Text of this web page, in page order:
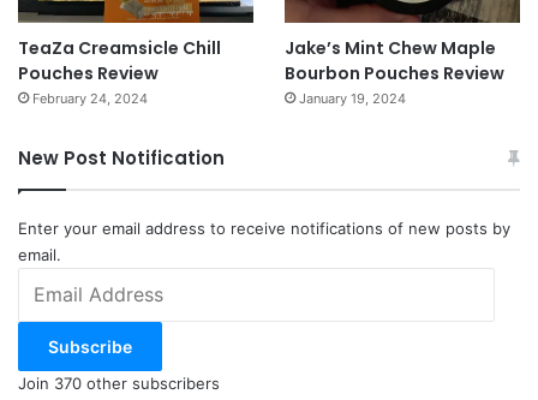
TeaZa Creamsicle Chill
Pouches Review
February 24, 2024
Jake’s Mint Chew Maple
Bourbon Pouches Review
January 19, 2024
New Post Notification
Enter your email address to receive notifications of new posts by
email.
Address
Subscribe
Join 370 other subscribers